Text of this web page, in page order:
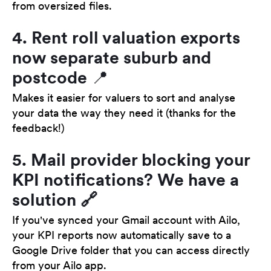
from oversized files.
4. Rent roll valuation exports
now separate suburb and
postcode 📍
Makes it easier for valuers to sort and analyse
your data the way they need it (thanks for the
feedback!)
5. Mail provider blocking your
KPI notifications? We have a
solution 🔗
If you've synced your Gmail account with Ailo,
your KPI reports now automatically save to a
Google Drive folder that you can access directly
from your Ailo app.